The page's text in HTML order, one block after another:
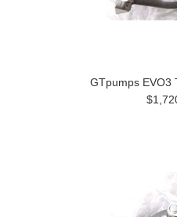
GTpumps EVO3